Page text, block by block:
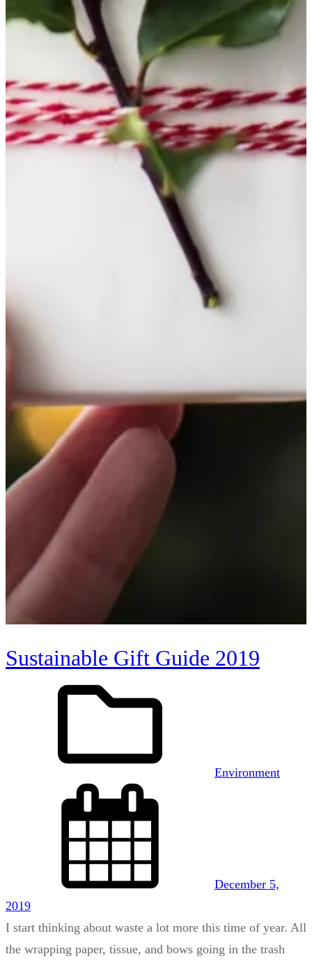
Sustainable Gift Guide 2019
Environment
December 5,
2019
I start thinking about waste a lot more this time of year. All
the wrapping paper, tissue, and bows going in the trash